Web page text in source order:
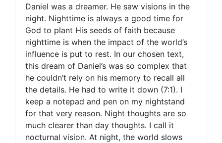
Daniel was a dreamer. He saw visions in the
night. Nighttime is always a good time for
God to plant His seeds of faith because
nighttime is when the impact of the world’s
influence is put to rest. In our chosen text,
this dream of Daniel’s was so complex that
he couldn’t rely on his memory to recall all
the details. He had to write it down (7:1). I
keep a notepad and pen on my nightstand
for that very reason. Night thoughts are so
much clearer than day thoughts. I call it
nocturnal vision. At night, the world slows